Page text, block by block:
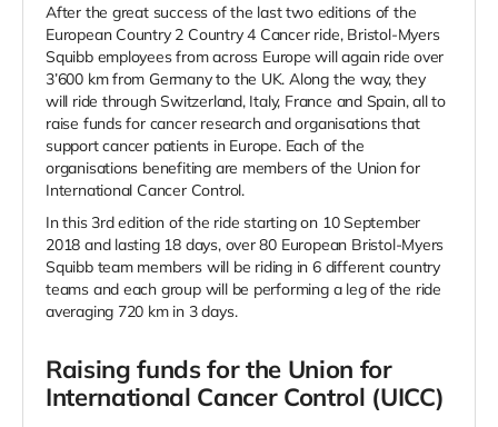
After the great success of the last two editions of the
European Country 2 Country 4 Cancer ride, Bristol-Myers
Squibb employees from across Europe will again ride over
3’600 km from Germany to the UK. Along the way, they
will ride through Switzerland, Italy, France and Spain, all to
raise funds for cancer research and organisations that
support cancer patients in Europe. Each of the
organisations benefiting are members of the Union for
International Cancer Control.
In this 3rd edition of the ride starting on 10 September
2018 and lasting 18 days, over 80 European Bristol-Myers
Squibb team members will be riding in 6 different country
teams and each group will be performing a leg of the ride
averaging 720 km in 3 days.
Raising funds for the Union for
International Cancer Control (UICC)